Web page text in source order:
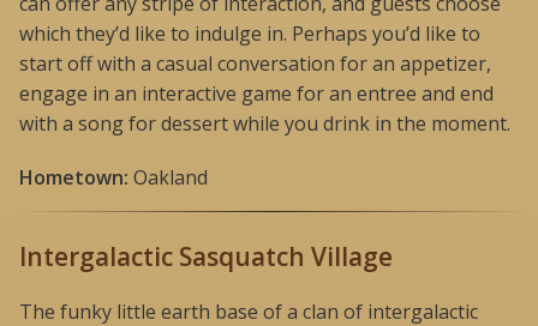
which they’d like to indulge in. Perhaps you’d like to
start off with a casual conversation for an appetizer,
engage in an interactive game for an entree and end
with a song for dessert while you drink in the moment.
Hometown: Oakland
Intergalactic Sasquatch Village
The funky little earth base of a clan of intergalactic